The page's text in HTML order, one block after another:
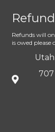
Refunds will
is owed please
707